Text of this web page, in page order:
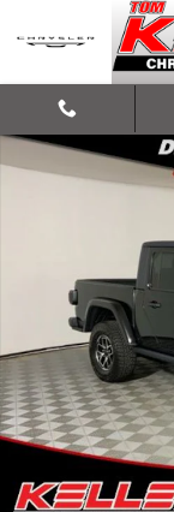
Skip to main content
New 2025 Jeep